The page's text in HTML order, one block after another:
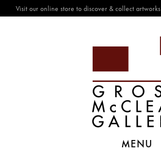
Visit our online store to discover & collect artworks
MENU